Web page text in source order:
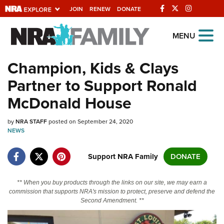
JOIN RENEW DONATE
Explore The NRA
Universe Of Websites
Quick Links
NRA.ORG
Manage Your Membership
Friends of NRA
NRA Online Training
Politics, Policy and Legislation
MENU
Champion, Kids & Clays
Partner to Support Ronald
McDonald House
byNRA STAFFposted on September 24, 2020
NEWS
Support NRA Family DONATE
** When you buy products through the links on our site, we may earn a
commission that supports NRA's mission to protect, preserve and defend the
Second Amendment. **